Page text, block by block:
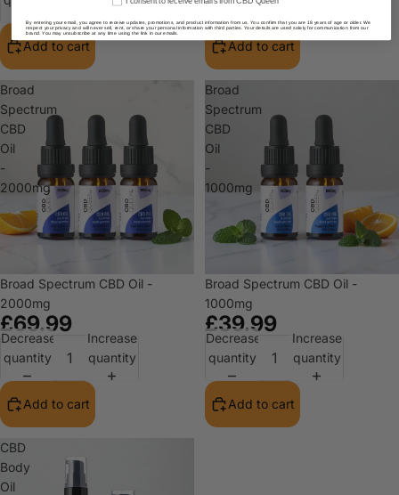
Add to cart Add to cart
Broad
Spectrum
CBD
Oil
-
2000mg
Broad Spectrum CBD Oil -
2000mg
£69.99
Decrease
quantity
Increase
quantity
Add to cart
Broad
Spectrum
CBD
Oil
-
1000mg
Broad Spectrum CBD Oil -
1000mg
£39.99
Decrease
quantity
Increase
quantity
Add to cart
CBD
Body
Oil
By entering your email, you agree to receive updates, promotions, and product information from us. You confirm that you are 18 years of age or older. We
respect your privacy and will never sell, rent, or share your personal information with third parties. Your details are used solely for communication from our
brand. You may unsubscribe at any time using the link in our emails.